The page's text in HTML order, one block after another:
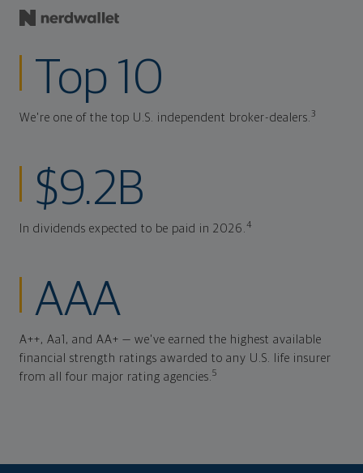
Top 10
We're one of the top U.S. independent broker-dealers. 3
$9.2B
In dividends expected to be paid in 2026. 4
AAA
A++, Aa1, and AA+ — we've earned the highest available
financial strength ratings awarded to any U.S. life insurer
from all four major rating agencies. 5